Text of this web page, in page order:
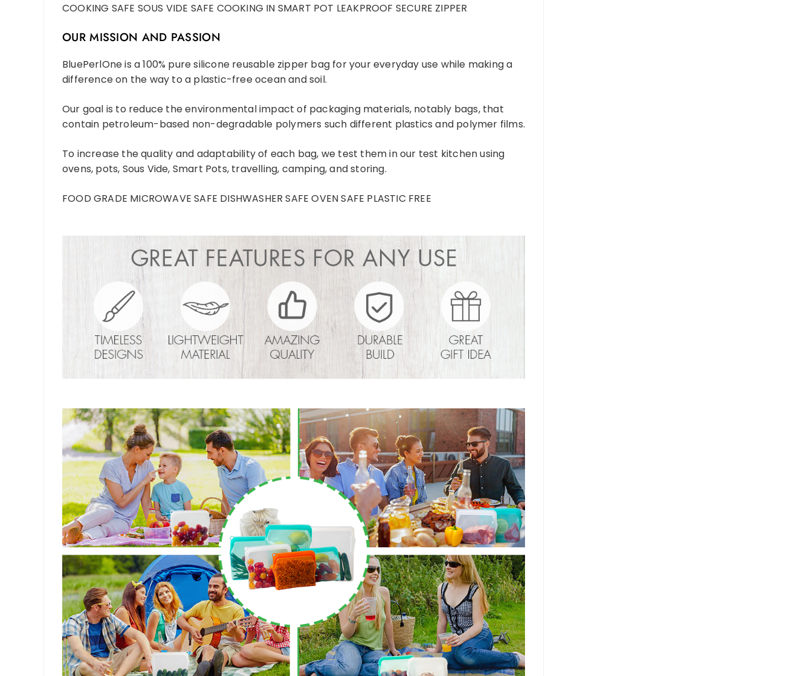
COOKING SAFE SOUS VIDE SAFE COOKING IN SMART POT LEAKPROOF SECURE ZIPPER
OUR MISSION AND PASSION
BluePerlOne is a 100% pure silicone reusable zipper bag for your everyday use while making a
difference on the way to a plastic-free ocean and soil.
Our goal is to reduce the environmental impact of packaging materials, notably bags, that
contain petroleum-based non-degradable polymers such different plastics and polymer films.
To increase the quality and adaptability of each bag, we test them in our test kitchen using
ovens, pots, Sous Vide, Smart Pots, travelling, camping, and storing.
FOOD GRADE MICROWAVE SAFE DISHWASHER SAFE OVEN SAFE PLASTIC FREE